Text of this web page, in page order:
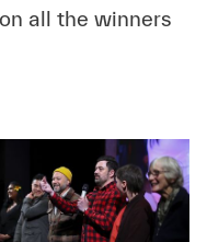
all the winners